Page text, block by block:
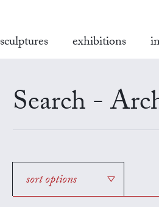
sculptures exhibitions
Search -
sort options